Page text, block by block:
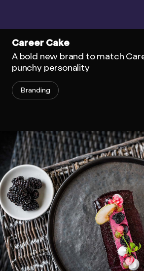
Career Cake
A bold new brand to match
punchy personality
Branding